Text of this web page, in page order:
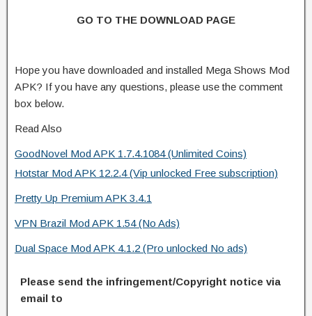
GO TO THE DOWNLOAD PAGE
Hope you have downloaded and installed Mega Shows Mod
APK? If you have any questions, please use the comment
box below.
Read Also
GoodNovel Mod APK 1.7.4.1084 (Unlimited Coins)
Hotstar Mod APK 12.2.4 (Vip unlocked Free subscription)
Pretty Up Premium APK 3.4.1
VPN Brazil Mod APK 1.54 (No Ads)
Dual Space Mod APK 4.1.2 (Pro unlocked No ads)
Please send the infringement/Copyright notice via
email to